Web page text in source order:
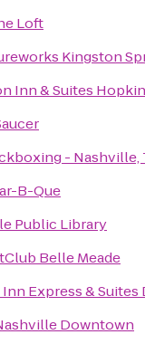
Loft
Kingston
Inn & Suites
- Nashville,
B-Que
Public Library
Belle Meade
Express & Suites
Downtown